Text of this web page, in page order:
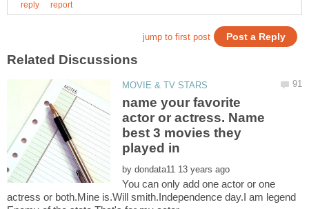
name your favorite
actor or actress. Name
best 3 movies they
by
You can only add one actor or one
actress or both.Mine is.Will smith.Independence day.I am legend